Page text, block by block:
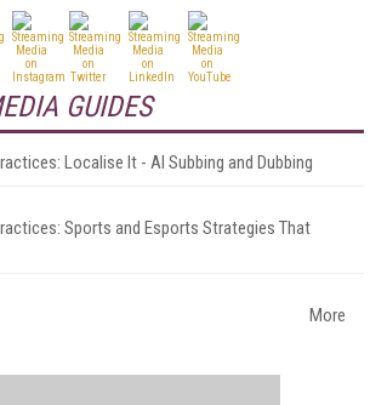
GUIDES
Localise It - AI Subbing and Dubbing
Sports and Esports Strategies That
More